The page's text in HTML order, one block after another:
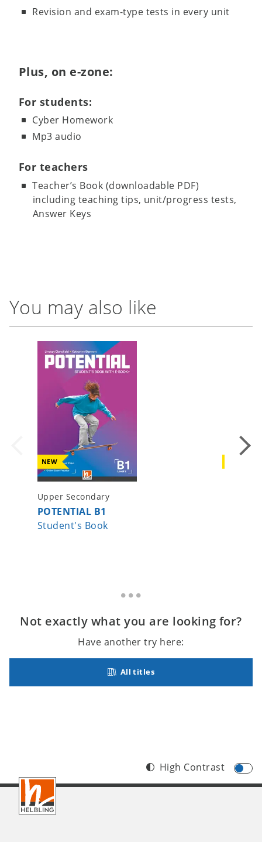
Revision and exam-type tests in every unit
Plus, on e-zone:
For students:
Cyber Homework
Mp3 audio
For teachers
Teacher’s Book (downloadable PDF)
including teaching tips, unit/progress tests,
Answer Keys
You may also like
NEW
Upper Secondary
POTENTIAL B1
Student's Book
Not exactly what you are looking for?
Have another try here:
All titles
Footer
INT
High Contrast